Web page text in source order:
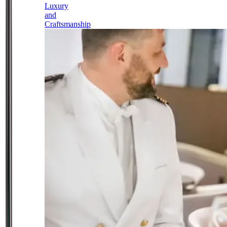
Luxury
and
Craftsmanship